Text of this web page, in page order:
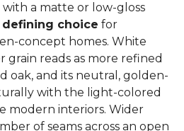
a matte or low-gloss
defining choice for
concept homes. White
grain reads as more refined
oak, and its neutral, golden-
with the light-colored
modern interiors. Wider
of seams across an open